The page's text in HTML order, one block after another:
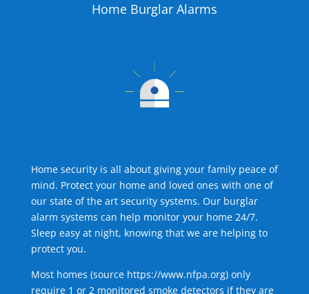
Home Burglar Alarms
Home security is all about giving your family peace of
mind. Protect your home and loved ones with one of
our state of the art security systems. Our burglar
alarm systems can help monitor your home 24/7.
Sleep easy at night, knowing that we are helping to
protect you.
Most homes (source https://www.nfpa.org) only
require 1 or 2 monitored smoke detectors if they are